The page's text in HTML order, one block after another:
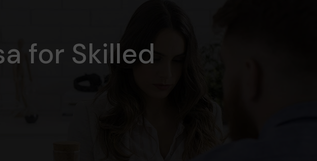
for Skilled